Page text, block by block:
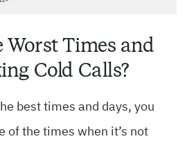
Times and
Cold Calls?
best times and days, you
of the times when it’s not